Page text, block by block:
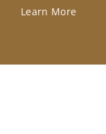
Learn More